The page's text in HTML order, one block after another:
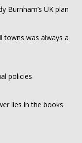
Burnham’s UK plan
towns was always a
policies
lies in the books